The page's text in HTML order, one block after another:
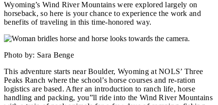
Wyoming’s Wind River Mountains were explored largely on
horseback, so here is your chance to experience the work and
benefits of traveling in this time-honored way.
Photo by: Sara Benge
This adventure starts near Boulder, Wyoming at NOLS’ Three
Peaks Ranch where the school’s horse courses and re-ration
logistics are based. After an introduction to ranch life, horse
handling and packing, you”ll ride into the Wind River Mountains